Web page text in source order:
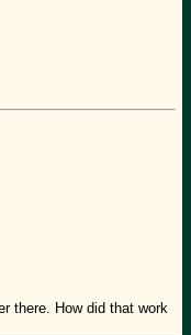
there. How did that work